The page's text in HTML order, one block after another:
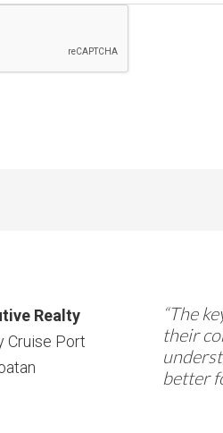
Realty
Cruise Port
“The
their
better